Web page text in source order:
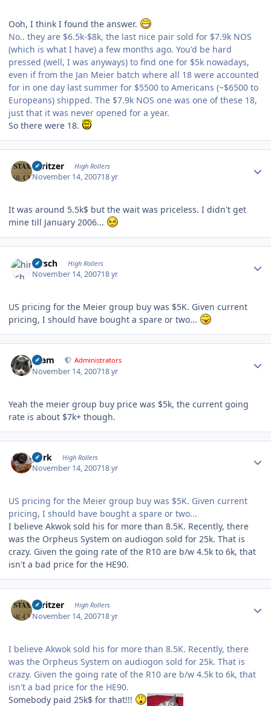
Ooh, I think I found the answer.
No.. they are $6.5k-$8k, the last nice pair sold for $7.9k NOS
(which is what I have) a few months ago. You'd be hard
pressed (well, I was anyways) to find one for $5k nowadays,
even if from the Jan Meier batch where all 18 were accounted
for in one day last summer for $5500 to Americans (~$6500 to
Europeans) shipped. The $7.9k NOS one was one of these 18,
just that it was never opened for a year.
So there were 18.
spritzer High Rollers
November 14, 200718 yr
It was around 5.5k$ but the wait was priceless. I didn't get
mine till January 2006...
hirsch High Rollers
November 14, 200718 yr
US pricing for the Meier group buy was $5K. Given current
pricing, I should have bought a spare or two...
tkam Administrators
November 14, 200718 yr
Yeah the meier group buy price was $5k, the current going
rate is about $7k+ though.
purk High Rollers
November 14, 200718 yr
US pricing for the Meier group buy was $5K. Given current
pricing, I should have bought a spare or two...
I believe Akwok sold his for more than 8.5K. Recently, there
was the Orpheus System on audiogon sold for 25k. That is
crazy. Given the going rate of the R10 are b/w 4.5k to 6k, that
isn't a bad price for the HE90.
spritzer High Rollers
November 14, 200718 yr
I believe Akwok sold his for more than 8.5K. Recently, there
was the Orpheus System on audiogon sold for 25k. That is
crazy. Given the going rate of the R10 are b/w 4.5k to 6k, that
isn't a bad price for the HE90.
Somebody paid 25k$ for that!!!